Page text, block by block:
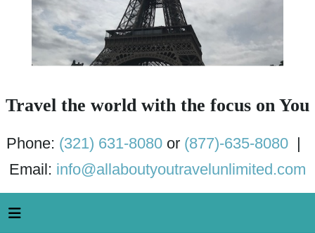
Travel the world with the focus on You
Phone: (321) 631-8080or (877)-635-8080|
Email: info@allaboutyoutravelunlimited.com